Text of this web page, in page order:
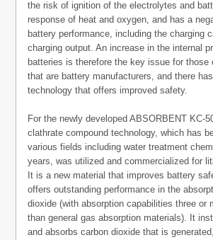
the risk of ignition of the electrolytes and
response of heat and oxygen, and has a
battery performance, including the charging
charging output. An increase in the internal
batteries is therefore the key issue for those
that are battery manufacturers, and there
technology that offers improved safety.
For the newly developed ABSORBENT KC-
clathrate compound technology, which has
various fields including water treatment
years, was utilized and commercialized for
It is a new material that improves battery
offers outstanding performance in the
dioxide (with absorption capabilities three or
than general gas absorption materials). It
and absorbs carbon dioxide that is